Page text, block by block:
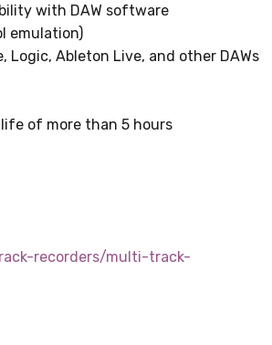
with DAW software
emulation)
Ableton Live, and other DAWs
of more than 5 hours
recorders/multi-track-